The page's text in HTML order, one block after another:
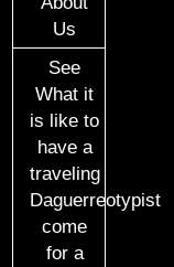
Us
See
What it
is like to
have a
traveling
Daguerreotypist
come
for a